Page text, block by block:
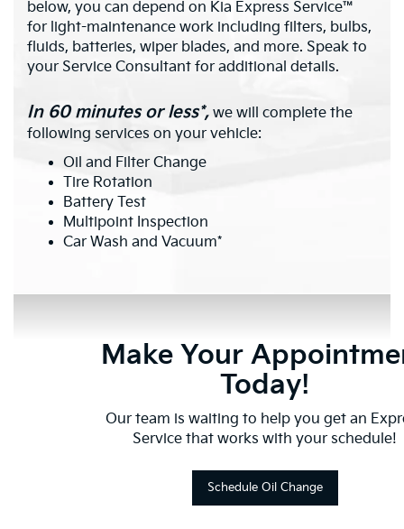
below, you can depend on Kia Express Service™
for light-maintenance work including filters, bulbs,
fluids, batteries, wiper blades, and more. Speak to
your Service Consultant for additional details.
In 60 minutes or less*, we will complete the
following services on your vehicle:
Oil and Filter Change
Tire Rotation
Battery Test
Multipoint Inspection
Car Wash and Vacuum*
Make Your
Today!
Our team is waiting to help you get an
Service that works with your schedule!
Schedule Oil Change